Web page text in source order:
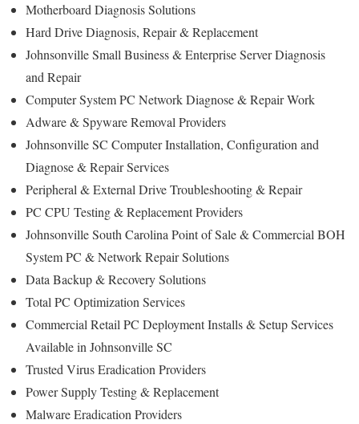
Motherboard Diagnosis Solutions
Hard Drive Diagnosis, Repair & Replacement
Johnsonville Small Business & Enterprise Server Diagnosis
and Repair
Computer System PC Network Diagnose & Repair Work
Adware & Spyware Removal Providers
Johnsonville SC Computer Installation, Configuration and
Diagnose & Repair Services
Peripheral & External Drive Troubleshooting & Repair
PC CPU Testing & Replacement Providers
Johnsonville South Carolina Point of Sale & Commercial BOH
System PC & Network Repair Solutions
Data Backup & Recovery Solutions
Total PC Optimization Services
Commercial Retail PC Deployment Installs & Setup Services
Available in Johnsonville SC
Trusted Virus Eradication Providers
Power Supply Testing & Replacement
Malware Eradication Providers